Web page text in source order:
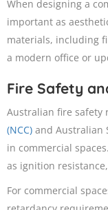
When designing a
important as
materials, including
a modern office or
Fire Safety
Australian fire safety
(NCC) and Australian
in commercial
as ignition
For commercial